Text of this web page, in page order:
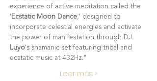
experience of active meditation called the
' Ecstatic Moon Dance,' designed to
incorporate celestial energies and activate
the power of manifestation through DJ
Luyo's shamanic set featuring tribal and
ecstatic music at 432Hz."
Leer más >